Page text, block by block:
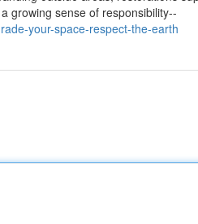
growing sense of responsibility--
your-space-respect-the-earth